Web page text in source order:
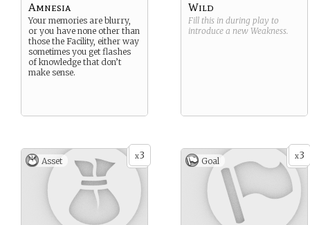
Amnesia
Your memories are blurry,
or you have none other than
those the Facility, either way
sometimes you get flashes
of knowledge that don’t
make sense.
Wild
Fill this in during play to
introduce a new Weakness.
x3
Asset x3
Goal